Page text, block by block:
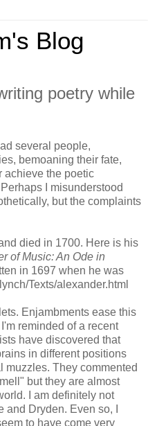
Blog
poetry while
several people,
bemoaning their fate,
achieve the poetic
I misunderstood
but the complaints
died in 1700. Here is his
of Music: An Ode in
in 1697 when he was
Texts/alexander.html
Enjambments ease this
reminded of a recent
have discovered that
in different positions
muzzles. They commented
but they are almost
I am definitely not
Dryden. Even so, I
to have come very